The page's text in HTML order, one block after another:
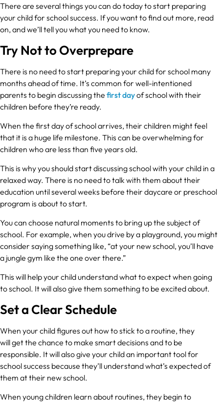
There are several things you can do today to start preparing
your child for school success. If you want to find out more, read
on, and we’ll tell you what you need to know.
Try Not to Overprepare
There is no need to start preparing your child for school many
months ahead of time. It’s common for well-intentioned
parents to begin discussing the first dayof school with their
children before they’re ready.
When the first day of school arrives, their children might feel
that it is a huge life milestone. This can be overwhelming for
children who are less than five years old.
This is why you should start discussing school with your child in a
relaxed way. There is no need to talk with them about their
education until several weeks before their daycare or preschool
program is about to start.
You can choose natural moments to bring up the subject of
school. For example, when you drive by a playground, you might
consider saying something like, “at your new school, you’ll have
a jungle gym like the one over there.”
This will help your child understand what to expect when going
to school. It will also give them something to be excited about.
Set a Clear Schedule
When your child figures out how to stick to a routine, they
will get the chance to make smart decisions and to be
responsible. It will also give your child an important tool for
school success because they’ll understand what’s expected of
them at their new school.
When young children learn about routines, they begin to